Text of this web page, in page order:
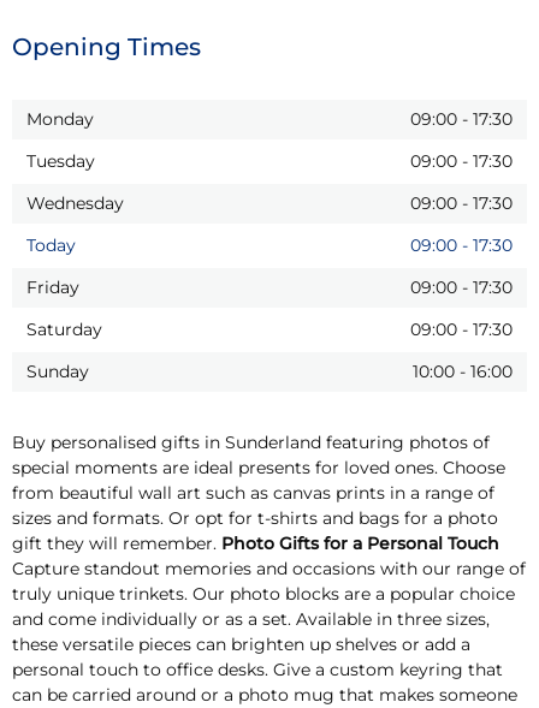
Opening Times
Monday 09:00 - 17:30
Tuesday
09:00 - 17:30
Wednesday
09:00 - 17:30
Today
09:00 - 17:30
Friday
09:00 - 17:30
Saturday
09:00 - 17:30
Sunday
10:00 - 16:00
Buy personalised gifts in Sunderland featuring photos of
special moments are ideal presents for loved ones. Choose
from beautiful wall art such as canvas prints in a range of
sizes and formats. Or opt for t-shirts and bags for a photo
gift they will remember. Photo Gifts for a Personal Touch
Capture standout memories and occasions with our range of
truly unique trinkets. Our photo blocks are a popular choice
and come individually or as a set. Available in three sizes,
these versatile pieces can brighten up shelves or add a
personal touch to office desks. Give a custom keyring that
can be carried around or a photo mug that makes someone